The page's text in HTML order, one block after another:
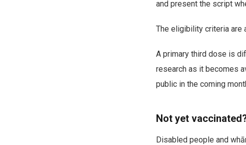
and present the script
The eligibility criteria are
A primary third dose is
research as it becomes
public in the coming
Not yet
Disabled people and